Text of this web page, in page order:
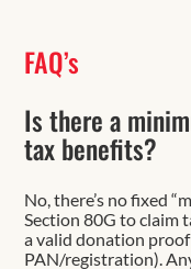
FAQ’s
Is there a
tax benefits?
No, there’s no fixed
Section 80G to claim
a valid donation
PAN/registration).